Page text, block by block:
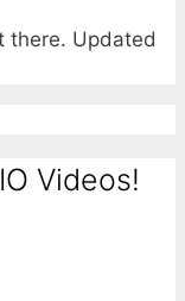
there. Updated
Videos!